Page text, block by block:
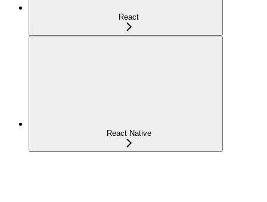
React
React Native